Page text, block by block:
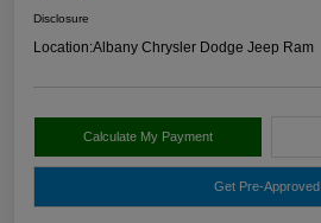
Disclosure
Location:Albany Chrysler Dodge Jeep Ram
Calculate My Payment
Get Pre-Approved